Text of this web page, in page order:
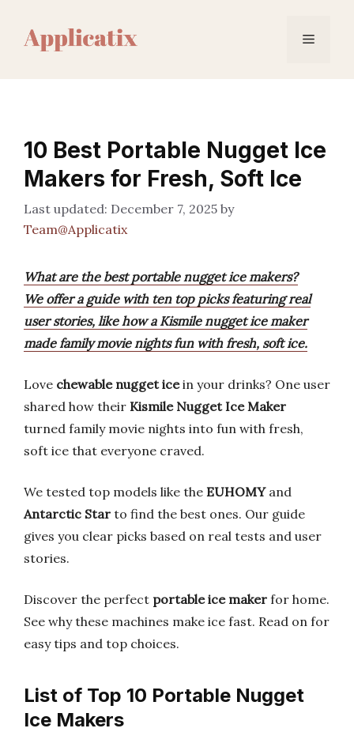
content
Menu
10 Best Portable Nugget Ice
Makers for Fresh, Soft Ice
December 7, 2025 by
Team@Applicatix
What are the best portable nugget ice makers?
We offer a guide with ten top picks featuring real
user stories, like how a Kismile nugget ice maker
made family movie nights fun with fresh, soft ice.
Love chewable nugget icein your drinks? One user
shared how their Kismile Nugget Ice Maker
turned family movie nights into fun with fresh,
soft ice that everyone craved.
We tested top models like the EUHOMYand
Antarctic Star to find the best ones. Our guide
gives you clear picks based on real tests and user
stories.
Discover the perfect portable ice maker for home.
See why these machines make ice fast. Read on for
easy tips and top choices.
List of Top 10 Portable Nugget
Ice Makers